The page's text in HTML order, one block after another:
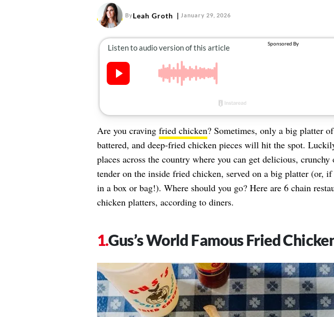
ByLeah Groth January 29, 2026
Are you craving fried chicken? Sometimes, only a big platter
battered, and deep-fried chicken pieces will hit the spot.
places across the country where you can get delicious,
tender on the inside fried chicken, served on a big platter (or,
in a box or bag!). Where should you go? Here are 6 chain
chicken platters, according to diners.
Gus’s World Famous Fried